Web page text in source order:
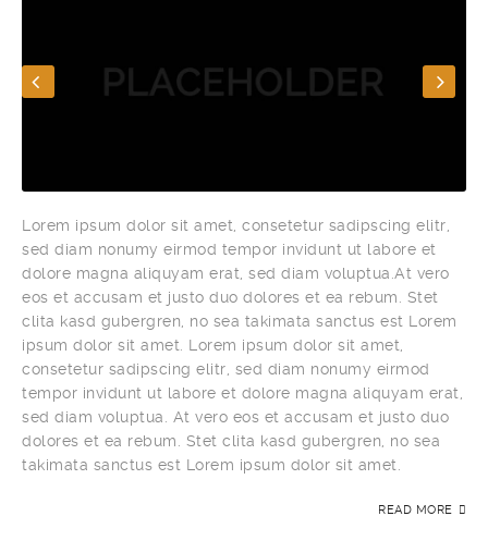
Lorem ipsum dolor sit amet, consetetur sadipscing elitr,
sed diam nonumy eirmod tempor invidunt ut labore et
dolore magna aliquyam erat, sed diam voluptua.At vero
eos et accusam et justo duo dolores et ea rebum. Stet
clita kasd gubergren, no sea takimata sanctus est Lorem
ipsum dolor sit amet. Lorem ipsum dolor sit amet,
consetetur sadipscing elitr, sed diam nonumy eirmod
tempor invidunt ut labore et dolore magna aliquyam erat,
sed diam voluptua. At vero eos et accusam et justo duo
dolores et ea rebum. Stet clita kasd gubergren, no sea
takimata sanctus est Lorem ipsum dolor sit amet.
READ MORE